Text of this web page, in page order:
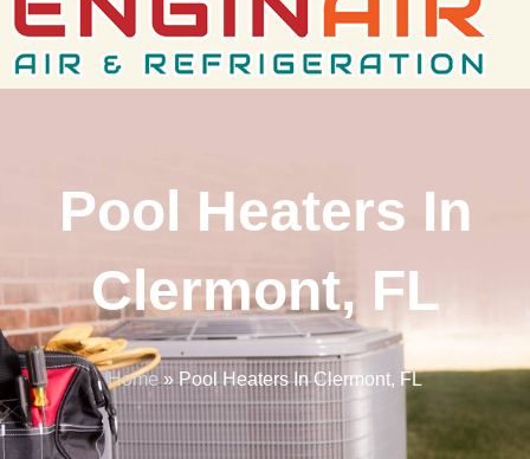
Pool Heaters In
Clermont, FL
Home » Pool Heaters In Clermont, FL